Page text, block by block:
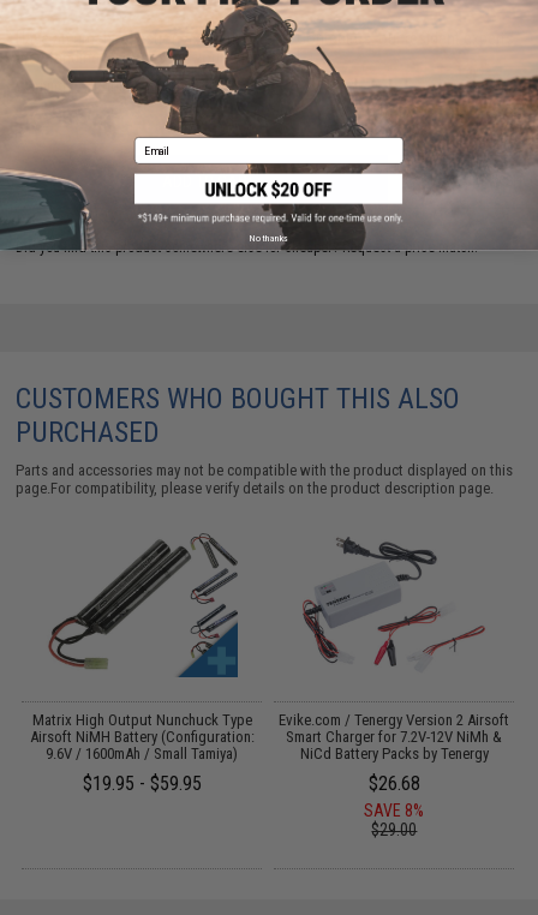
Have an urgent question about this item?Contact us, our resident experts
are standing by to answer your questions!
Warning: California's Proposition 65
ADD TO CART ADD TO
Did you find this product somewhere else for cheaper?Request a price match.
CUSTOMERS WHO BOUGHT THIS ALSO
PURCHASED
Parts and accessories may not be compatible with the product displayed on this
page.For compatibility, please verify details on the product description page.
Matrix High Output Nunchuck Type
Airsoft NiMH Battery (Configuration:
9.6V / 1600mAh / Small Tamiya)
$19.95 - $59.95
Evike.com / Tenergy Version 2 Airsoft
Smart Charger for 7.2V-12V NiMh &
NiCd Battery Packs by Tenergy
$26.68
SAVE 8%
$29.00
Email
No thanks